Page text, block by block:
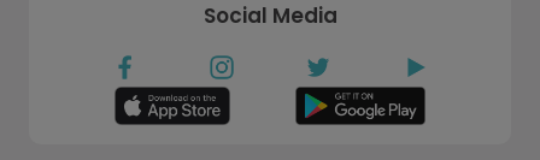
Social Media